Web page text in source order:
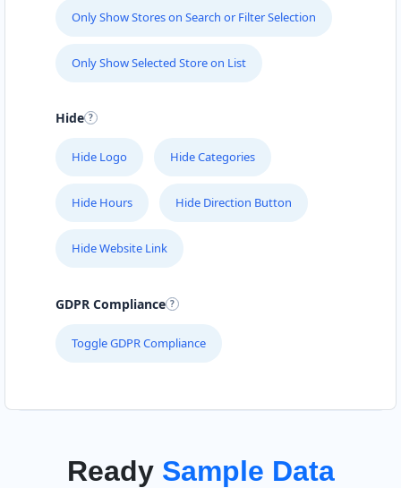
Only Show Stores on Search or Filter Selection
Only Show Selected Store on List
Hide
Hide Logo Hide Categories
Hide Hours Hide Direction Button
Hide Website Link
GDPR Compliance
Toggle GDPR Compliance
Ready Sample Data